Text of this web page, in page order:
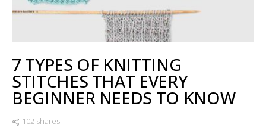
7 TYPES OF KNITTING
STITCHES THAT EVERY
BEGINNER NEEDS TO KNOW
102 shares